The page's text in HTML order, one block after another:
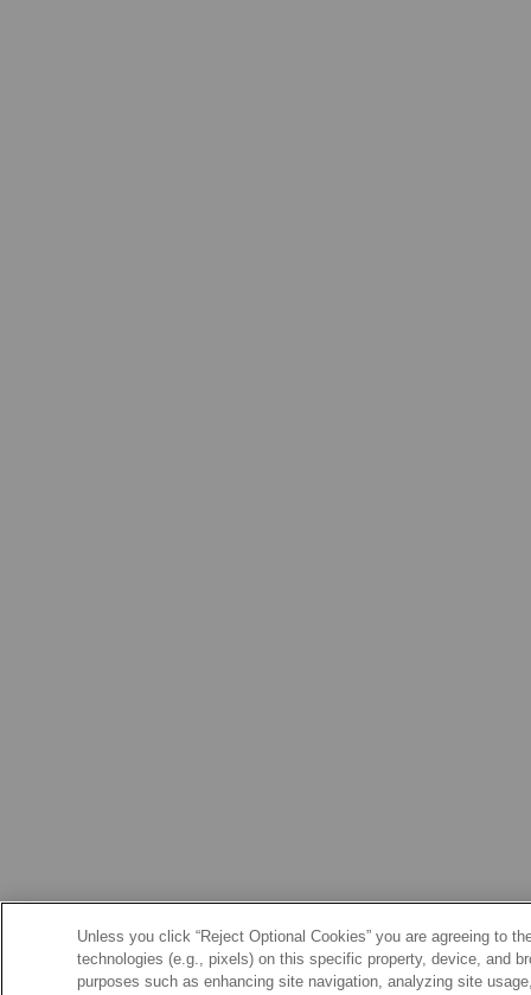
Unless you click “Reject Optional Cookies” you are agreeing to
technologies (e.g., pixels) on this specific property, device, and
purposes such as enhancing site navigation, analyzing site